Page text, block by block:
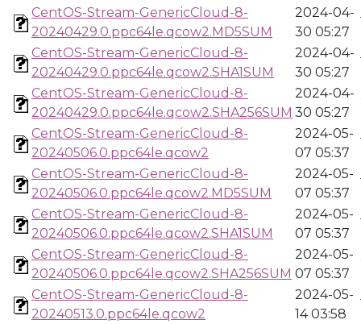
CentOS-Stream-GenericCloud-8-
20240429.0.ppc64le.qcow2.MD5SUM
2024-04-
30 05:27
CentOS-Stream-GenericCloud-8-
20240429.0.ppc64le.qcow2.SHA1SUM
2024-04-
30 05:27
CentOS-Stream-GenericCloud-8-
20240429.0.ppc64le.qcow2.SHA256SUM
2024-04-
30 05:27
CentOS-Stream-GenericCloud-8-
20240506.0.ppc64le.qcow2
2024-05-
07 05:37
CentOS-Stream-GenericCloud-8-
20240506.0.ppc64le.qcow2.MD5SUM
2024-05-
07 05:37
CentOS-Stream-GenericCloud-8-
20240506.0.ppc64le.qcow2.SHA1SUM
2024-05-
07 05:37
CentOS-Stream-GenericCloud-8-
20240506.0.ppc64le.qcow2.SHA256SUM
2024-05-
07 05:37
CentOS-Stream-GenericCloud-8-
20240513.0.ppc64le.qcow2
2024-05-
14 03:58